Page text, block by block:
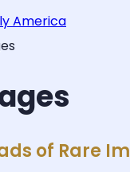
America
of Rare